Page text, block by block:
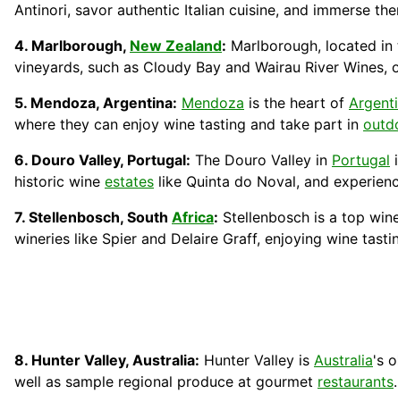
Antinori, savor authentic Italian cuisine, and immerse
4. Marlborough, New Zealand: Marlborough, located in
vineyards, such as Cloudy Bay and Wairau River
5. Mendoza, Argentina: Mendoza is the heart of
where they can enjoy wine tasting and take part in
6. Douro Valley, Portugal: The Douro Valley in Portugal
historic wine estates like Quinta do Noval, and
7. Stellenbosch, South Africa: Stellenbosch is a top
wineries like Spier and Delaire Graff, enjoying wine
8. Hunter Valley, Australia: Hunter Valley is Australia's
well as sample regional produce at gourmet restaurants.